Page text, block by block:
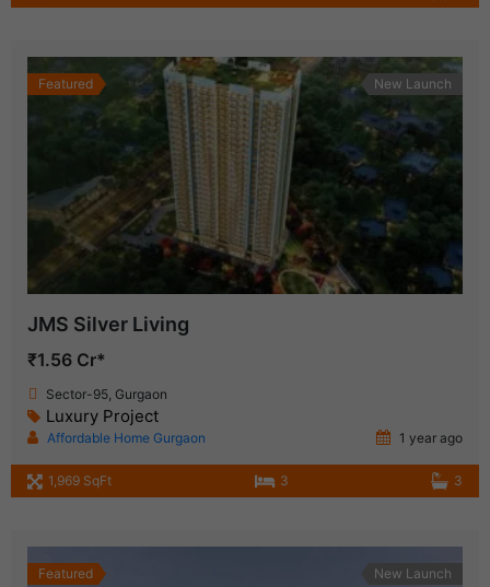
Featured New Launch
JMS Silver Living
₹1.56 Cr*
Sector-95, Gurgaon
Luxury Project
Affordable Home Gurgaon 1 year ago
1,969 SqFt 3 3
Featured New Launch